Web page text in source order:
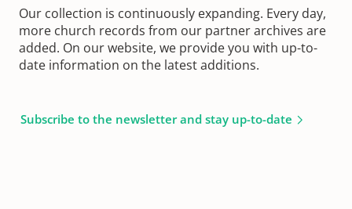
Our collection is continuously expanding. Every day,
more church records from our partner archives are
added. On our website, we provide you with up-to-
date information on the latest additions.
Subscribe to the newsletter and stay up-to-date